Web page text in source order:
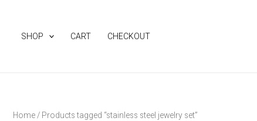
contentSHOP CART CHECKOUT
Home / Products tagged “stainless steel jewelry set”